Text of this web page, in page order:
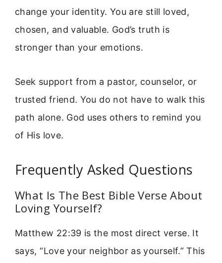
change your identity. You are still loved,
chosen, and valuable. God’s truth is
stronger than your emotions.
Seek support from a pastor, counselor, or
trusted friend. You do not have to walk this
path alone. God uses others to remind you
of His love.
Frequently Asked Questions
What Is The Best Bible Verse About
Loving Yourself?
Matthew 22:39 is the most direct verse. It
says, “Love your neighbor as yourself.” This